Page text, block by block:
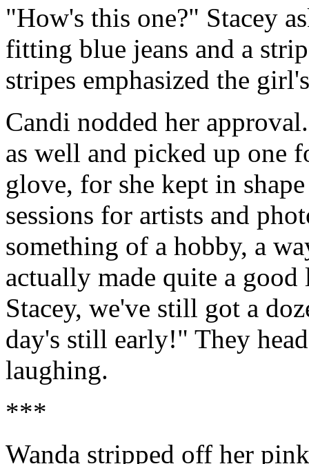
"How's this one?" Stacey
fitting blue jeans and a
stripes emphasized the
Candi nodded her
as well and picked up one
glove, for she kept in
sessions for artists and
something of a hobby, a
actually made quite a
Stacey, we've still got a
day's still early!" They
laughing.
***
Wanda stripped off her